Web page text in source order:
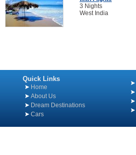
3 Nights
West India
Quick Links
Home
About Us
Dream Destinations
Cars